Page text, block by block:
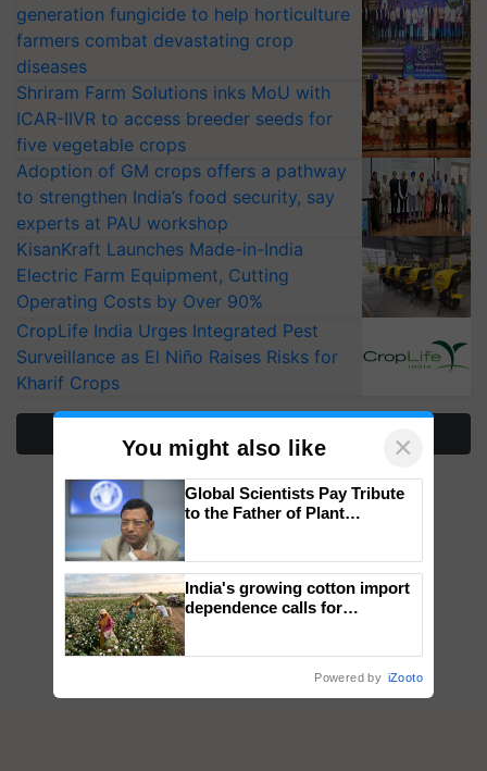
generation fungicide to help horticulture
farmers combat devastating crop
diseases
Shriram Farm Solutions inks MoU with
ICAR-IIVR to access breeder seeds for
five vegetable crops
Adoption of GM crops offers a pathway
to strengthen India’s food security, say
experts at PAU workshop
KisanKraft Launches Made-in-India
Electric Farm Equipment, Cutting
Operating Costs by Over 90%
CropLife India Urges Integrated Pest
Surveillance as El Niño Raises Risks for
Kharif Crops
More Stories
You might also like ×
Global Scientists Pay Tribute
to the Father of Plant
India's growing cotton import
dependence calls for
Powered by iZooto